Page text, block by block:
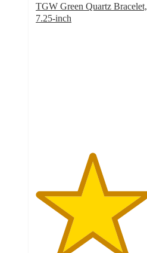
TGW Green Quartz Bracelet,
7.25-inch